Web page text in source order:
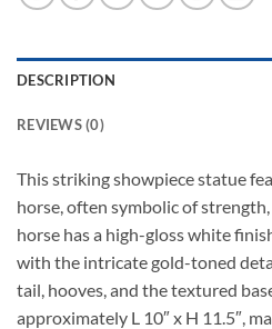
DESCRIPTION
REVIEWS (0)
This striking showpiece statue
horse, often symbolic of strength,
horse has a high-gloss white
with the intricate gold-toned
tail, hooves, and the textured
approximately L 10″ x H 11.5″,